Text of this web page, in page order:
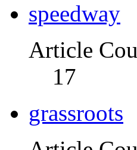
speedway
Article
17
grassroots